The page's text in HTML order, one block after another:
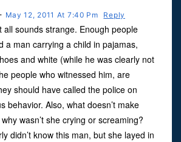
May 12, 2011 At 7:40 Pm Reply
all sounds strange. Enough people
a man carrying a child in pajamas,
and white (while he was clearly not
people who witnessed him, are
should have called the police on
behavior. Also, what doesn’t make
wasn’t she crying or screaming?
didn’t know this man, but she layed in